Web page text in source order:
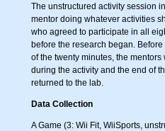
The unstructured activity session
mentor doing whatever activities
who agreed to participate in all
before the research began.
of the twenty minutes, the
during the activity and the end of
returned to the lab.
Data Collection
A Game (3: Wii Fit, WiiSports,